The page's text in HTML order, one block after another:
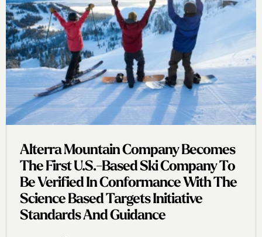
Alterra Mountain Company Becomes
The First U.s.-Based Ski Company To
Be Verified In Conformance With The
Science Based Targets Initiative
Standards And Guidance